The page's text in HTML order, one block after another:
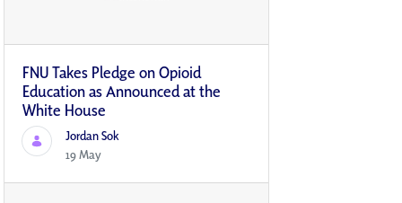
FNU Takes Pledge on Opioid
Education as Announced at the
White House
Jordan Sok
19 May